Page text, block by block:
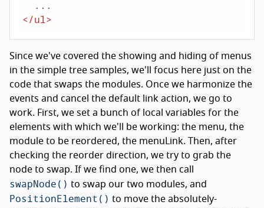
</ul>
Since we've covered the showing and hiding of menus
in the simple tree samples, we'll focus here just on the
code that swaps the modules. Once we harmonize the
events and cancel the default link action, we go to
work. First, we set a bunch of local variables for the
elements with which we'll be working: the menu, the
module to be reordered, the menuLink. Then, after
checking the reorder direction, we try to grab the
node to swap. If we find one, we then call
swapNode() to swap our two modules, and
PositionElement() to move the absolutely-